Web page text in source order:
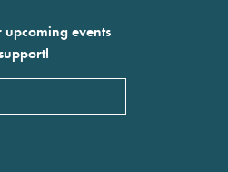
upcoming events